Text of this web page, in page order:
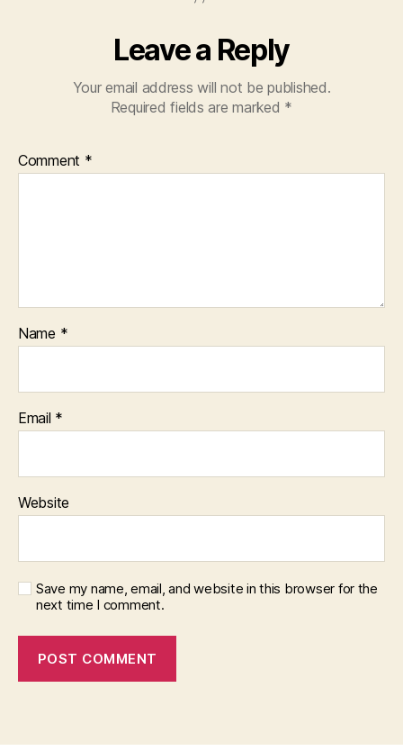
Leave a Reply
Your email address will not be published.
Required fields are marked *
Comment *
Name *
Email *
Website
Save my name, email, and website in this browser for the
next time I comment.